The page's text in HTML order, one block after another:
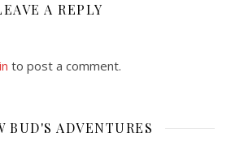
A REPLY
to post a comment.
BUD'S ADVENTURES